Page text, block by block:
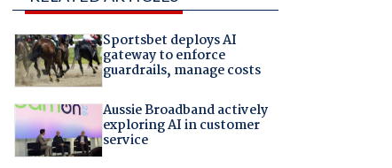
Sportsbet deploys AI
gateway to enforce
guardrails, manage costs
Aussie Broadband actively
exploring AI in customer
service